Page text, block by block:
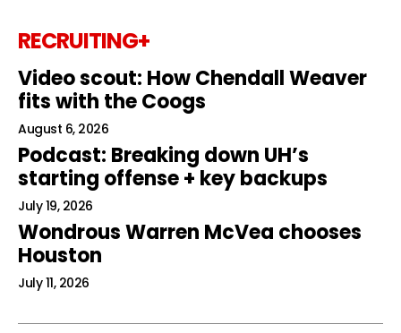
RECRUITING+
Video scout: How Chendall Weaver
fits with the Coogs
August 6, 2026
Podcast: Breaking down UH’s
starting offense + key backups
July 19, 2026
Wondrous Warren McVea chooses
Houston
July 11, 2026